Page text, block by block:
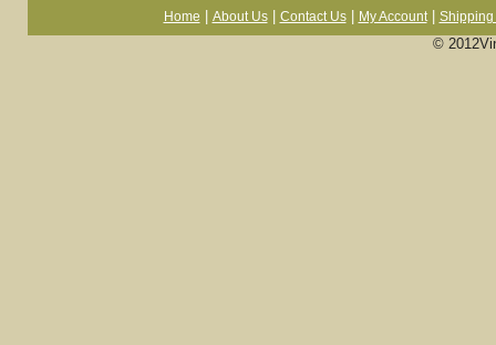
Home About Us| Contact Us| My Account| Shipping
©